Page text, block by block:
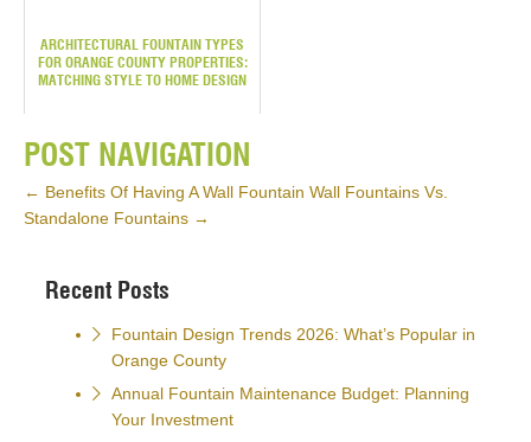
ARCHITECTURAL FOUNTAIN TYPES
FOR ORANGE COUNTY PROPERTIES:
MATCHING STYLE TO HOME DESIGN
POST NAVIGATION
← Benefits Of Having A Wall Fountain Wall Fountains Vs.
Standalone Fountains →
Recent Posts
Fountain Design Trends 2026: What’s Popular in
Orange County
Annual Fountain Maintenance Budget: Planning
Your Investment